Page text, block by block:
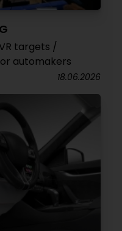
targets /
automakers
18.06.2026